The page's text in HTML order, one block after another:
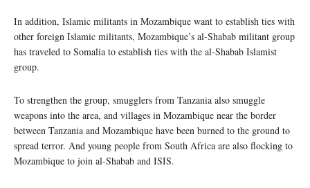
In addition, Islamic militants in Mozambique want to establish ties with
other foreign Islamic militants, Mozambique’s al-Shabab militant group
has traveled to Somalia to establish ties with the al-Shabab Islamist
group.
To strengthen the group, smugglers from Tanzania also smuggle
weapons into the area, and villages in Mozambique near the border
between Tanzania and Mozambique have been burned to the ground to
spread terror. And young people from South Africa are also flocking to
Mozambique to join al-Shabab and ISIS.